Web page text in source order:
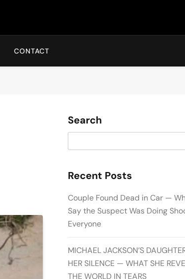
CONTACT
Search
Recent Posts
Couple Found Dead in Car —
Say the Suspect Was Doing
Everyone
MICHAEL JACKSON’S
HER SILENCE — WHAT SHE
THE WORLD IN TEARS